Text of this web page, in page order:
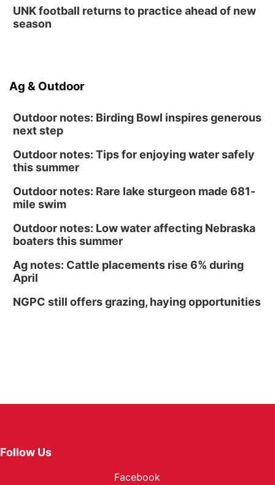
UNK football returns to practice ahead of new
season
Ag & Outdoor
Outdoor notes: Birding Bowl inspires generous
next step
Outdoor notes: Tips for enjoying water safely
this summer
Outdoor notes: Rare lake sturgeon made 681-
mile swim
Outdoor notes: Low water affecting Nebraska
boaters this summer
Ag notes: Cattle placements rise 6% during
April
NGPC still offers grazing, haying opportunities
Follow Us
Facebook